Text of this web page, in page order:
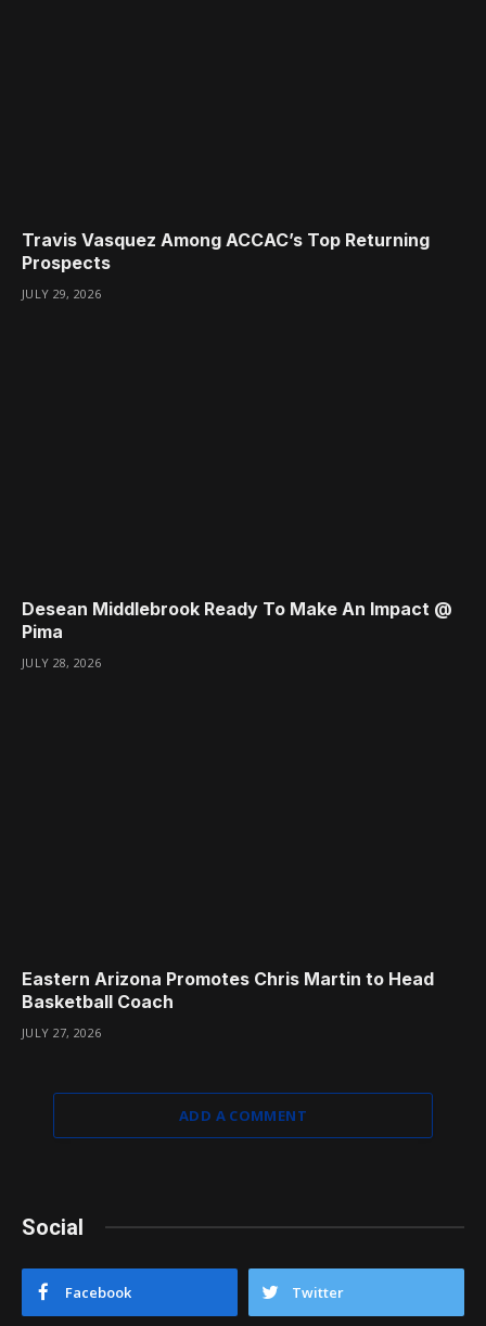
Travis Vasquez Among ACCAC’s Top Returning
Prospects
JULY 29, 2026
Desean Middlebrook Ready To Make An Impact @
Pima
JULY 28, 2026
Eastern Arizona Promotes Chris Martin to Head
Basketball Coach
JULY 27, 2026
ADD A COMMENT
Social
Facebook Twitter